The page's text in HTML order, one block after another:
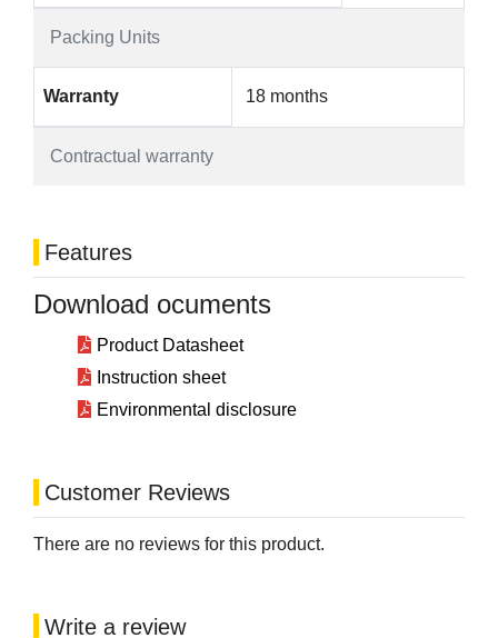
Packing Units
Contractual warranty
Warranty 18 months
Features
Download ocuments
Product Datasheet
Instruction sheet
Environmental disclosure
Customer Reviews
There are no reviews for this product.
Write a review